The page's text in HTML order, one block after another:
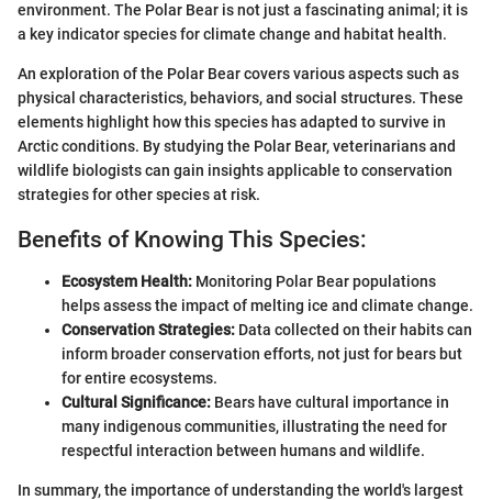
environment. The Polar Bear is not just a fascinating animal; it is
a key indicator species for climate change and habitat health.
An exploration of the Polar Bear covers various aspects such as
physical characteristics, behaviors, and social structures. These
elements highlight how this species has adapted to survive in
Arctic conditions. By studying the Polar Bear, veterinarians and
wildlife biologists can gain insights applicable to conservation
strategies for other species at risk.
Benefits of Knowing This Species:
Ecosystem Health: Monitoring Polar Bear populations
helps assess the impact of melting ice and climate change.
Conservation Strategies: Data collected on their habits can
inform broader conservation efforts, not just for bears but
for entire ecosystems.
Cultural Significance: Bears have cultural importance in
many indigenous communities, illustrating the need for
respectful interaction between humans and wildlife.
In summary, the importance of understanding the world's largest